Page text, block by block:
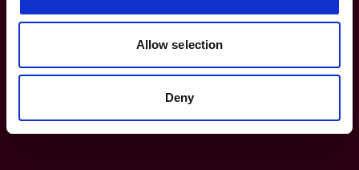
Allow selection
Deny
heritage@lrfoundation.org.uk